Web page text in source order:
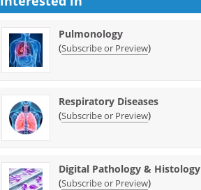
Pulmonology
(Subscribe or Preview)
Respiratory Diseases
(Subscribe or Preview)
Digital Pathology & Histology
(Subscribe or Preview)